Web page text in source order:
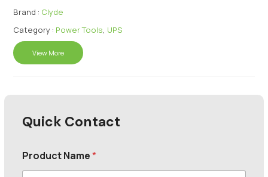
Brand : Clyde
Category : Power Tools, UPS
View More
Quick Contact
Product Name*